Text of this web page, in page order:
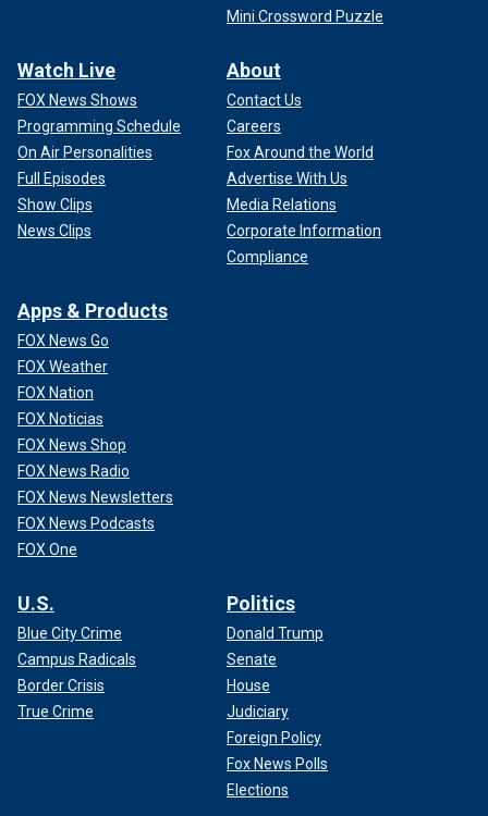
Mini Crossword Puzzle
Watch Live
FOX News Shows
Programming Schedule
On Air Personalities
Full Episodes
Show Clips
News Clips
About
Contact Us
Careers
Fox Around the World
Advertise With Us
Media Relations
Corporate Information
Compliance
Apps & Products
FOX News Go
FOX Weather
FOX Nation
FOX Noticias
FOX News Shop
FOX News Radio
FOX News Newsletters
FOX News Podcasts
FOX One
U.S.
Blue City Crime
Campus Radicals
Border Crisis
True Crime
Politics
Donald Trump
Senate
House
Judiciary
Foreign Policy
Fox News Polls
Elections